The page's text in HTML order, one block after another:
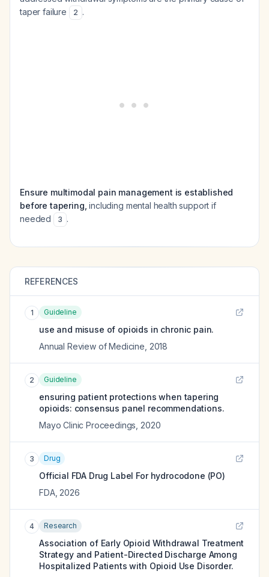
taper failure
2 .
Ensure multimodal pain management is established
before tapering, including mental health support if
needed
3 .
REFERENCES
1 Guideline
use and misuse of opioids in chronic pain.
Annual Review of Medicine 2018
2 Guideline
ensuring patient protections when tapering
opioids: consensus panel recommendations.
Mayo Clinic Proceedings 2020
3 Drug
Official FDA Drug Label For hydrocodone (PO)
FDA, 2026
4 Research
Association of Early Opioid Withdrawal Treatment
Strategy and Patient-Directed Discharge Among
Hospitalized Patients with Opioid Use Disorder.